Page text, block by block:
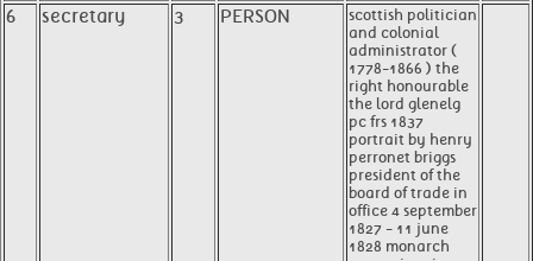
6 secretary 3 PERSON
scottish politician
and colonial
administrator (
1778-1866 ) the
right honourable
the lord glenelg
pc frs 1837
portrait by henry
perronet briggs
president of the
board of trade in
office 4 september
1827 - 11 june
1828 monarch